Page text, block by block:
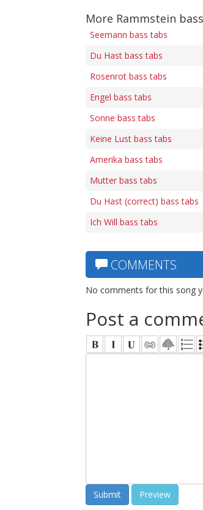
More Rammstein
Seemann bass tabs
Du Hast bass tabs
Rosenrot bass tabs
Engel bass tabs
Sonne bass tabs
Keine Lust bass tabs
Amerika bass tabs
Mutter bass tabs
Du Hast (correct) bass tabs
Ich Will bass tabs
COMMENTS
No comments for this song
Post a